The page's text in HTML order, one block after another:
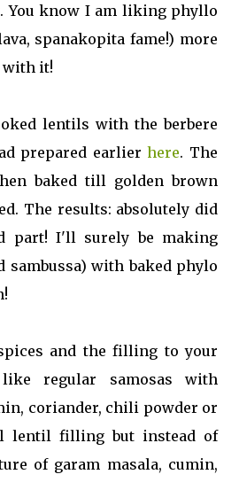
You know I am liking phyllo
spanakopita fame!) more
with it!
lentils with the berbere
prepared earlierhere. The
baked till golden brown
The results: absolutely did
part! I'll surely be making
sambussa) with baked phylo
and the filling to your
regular samosas with
coriander, chili powder or
lentil filling but instead of
of garam masala, cumin,